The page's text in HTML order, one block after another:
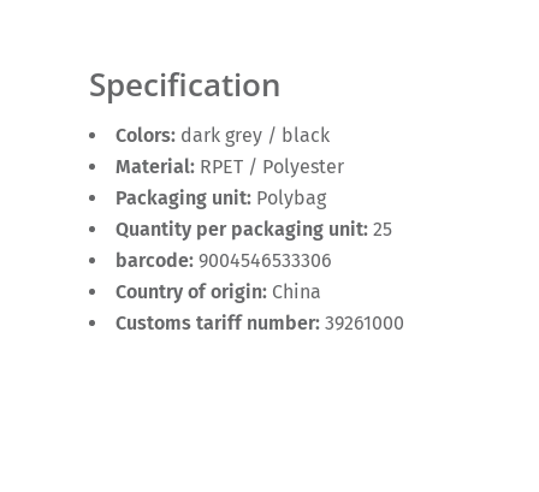
Specification
Colors: dark grey / black
Material: RPET / Polyester
Packaging unit: Polybag
Quantity per packaging unit: 25
barcode: 9004546533306
Country of origin: China
Customs tariff number: 39261000